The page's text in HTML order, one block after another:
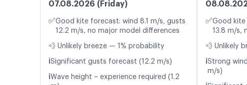
07.08.2026 (Friday)
✅Good kite forecast: wind 8.1 m/s, gusts
12.2 m/s, no major model differences
💨 Unlikely breeze — 1% probability
ℹ️Significant gusts forecast (12.2 m/s)
ℹ️Wave height – experience required (1.2
✅Good kite
13.8 m/s,
💨 Unlikely
ℹ️Strong
m/s)